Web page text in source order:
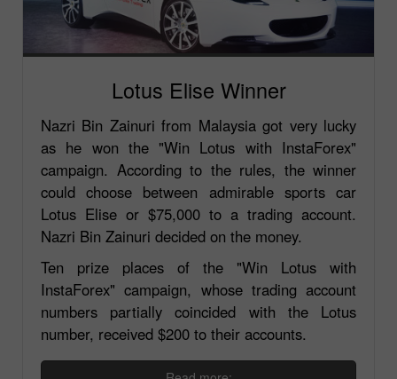
Lotus Elise Winner
Nazri Bin Zainuri from Malaysia got very lucky
as he won the "Win Lotus with InstaForex"
campaign. According to the rules, the winner
could choose between admirable sports car
Lotus Elise or $75,000 to a trading account.
Nazri Bin Zainuri decided on the money.
Ten prize places of the "Win Lotus with
InstaForex" campaign, whose trading account
numbers partially coincided with the Lotus
number, received $200 to their accounts.